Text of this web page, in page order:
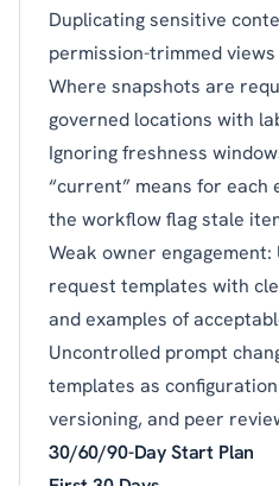
Duplicating sensitive
permission-trimmed
Where snapshots are
governed locations with
Ignoring freshness
“current” means for each
the workflow flag stale
Weak owner
request templates with
and examples of
Uncontrolled prompt
templates as
versioning, and peer
30/60/90-Day Start Plan